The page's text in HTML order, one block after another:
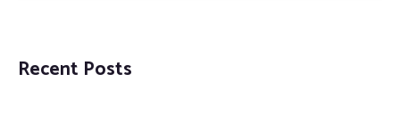
Recent Posts